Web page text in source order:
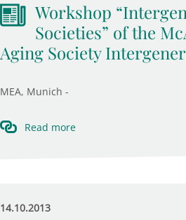
Workshop
Societies” of the
Aging Society
MEA, Munich -
Read more
14.10.2013